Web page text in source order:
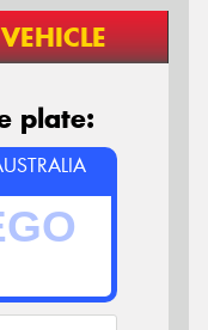
VEHICLE
plate: